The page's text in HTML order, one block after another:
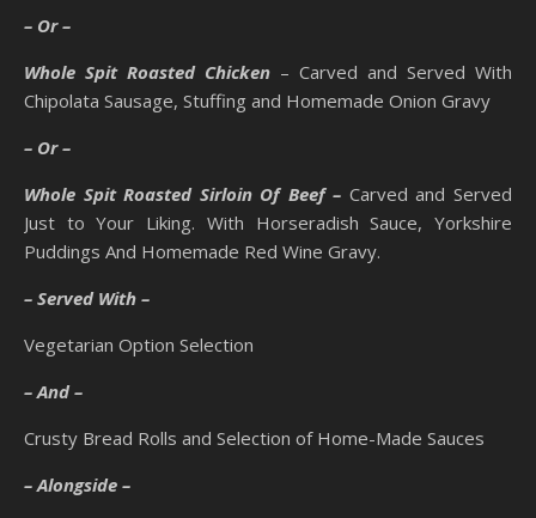
– Or –
Whole Spit Roasted Chicken – Carved and Served With
Chipolata Sausage, Stuffing and Homemade Onion Gravy
– Or –
Whole Spit Roasted Sirloin Of Beef – Carved and Served
Just to Your Liking. With Horseradish Sauce, Yorkshire
Puddings And Homemade Red Wine Gravy.
– Served With –
Vegetarian Option Selection
– And –
Crusty Bread Rolls and Selection of Home-Made Sauces
– Alongside –